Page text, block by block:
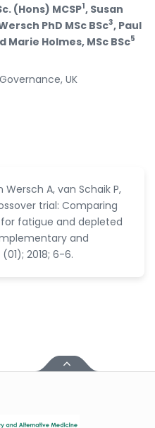
(Hons) MCSP1, Susan
PhD MSc BSc3, Paul
Marie Holmes, MSc BSc5
UK
Wersch A, van Schaik P,
trial: Comparing
fatigue and depleted
and
2018; 6-6.